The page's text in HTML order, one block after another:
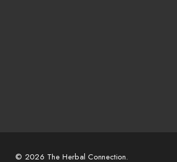
© 2026 The Herbal Connection.